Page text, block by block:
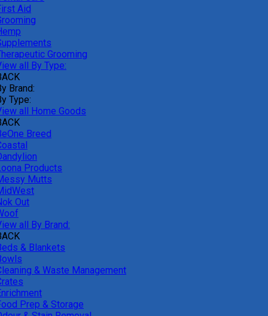
Aid
Grooming
all By Type:
Brand:
Type:
all Home Goods
Breed
Products
Mutts
Out
all By Brand:
& Blankets
& Waste Management
Prep & Storage